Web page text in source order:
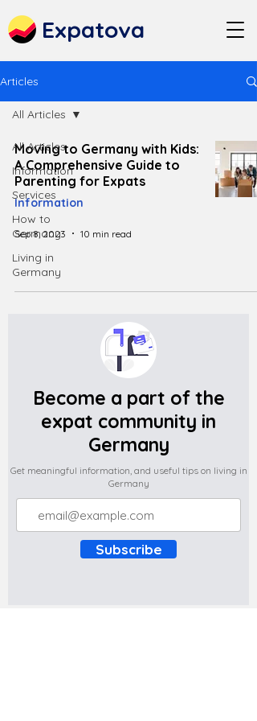
Expatova
Articles
All Articles
Information
Services
How to
Germany
Living in
Germany
All Articles
Moving to Germany with Kids:
A Comprehensive Guide to
Parenting for Expats
Information
Sep 8, 2023 10 min read
Become a part of the
expat community in
Germany
Get meaningful information, and useful tips on living in
Germany
Subscribe